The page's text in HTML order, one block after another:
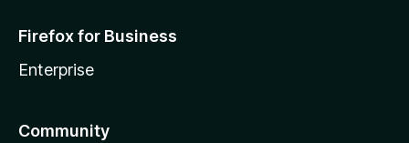
Firefox for Business
Enterprise
Community